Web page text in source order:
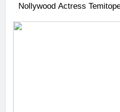
Nollywood Actress